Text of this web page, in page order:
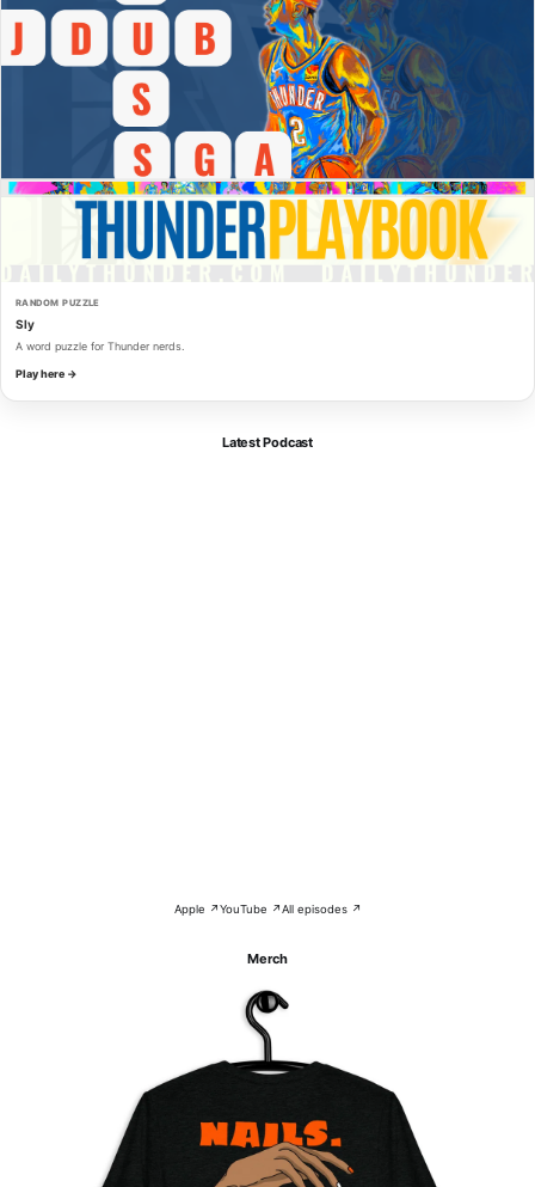
RANDOM PUZZLE
Sly
A word puzzle for Thunder nerds.
Play here →
Latest Podcast
Apple ↗YouTube ↗All episodes ↗
Merch